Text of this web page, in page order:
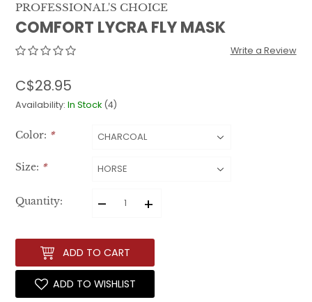
PROFESSIONAL'S CHOICE
COMFORT LYCRA FLY MASK
Write a Review
C$28.95
Availability:In Stock (4)
Color: *
Size: *
Quantity: – +
ADD TO CART
ADD TO WISHLIST